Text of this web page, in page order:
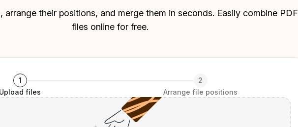
arrange their positions, and merge them in seconds. Easily combine PDF
files online for free.
1
files
2
Arrange file positions